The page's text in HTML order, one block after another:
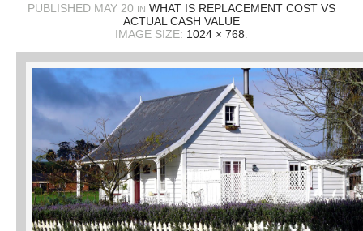
First Name*
Last Name*
Email*
Phone
PUBLISHED MAY 20 IN WHAT IS REPLACEMENT COST VS
ACTUAL CASH VALUE
IMAGE SIZE: 1024 × 768